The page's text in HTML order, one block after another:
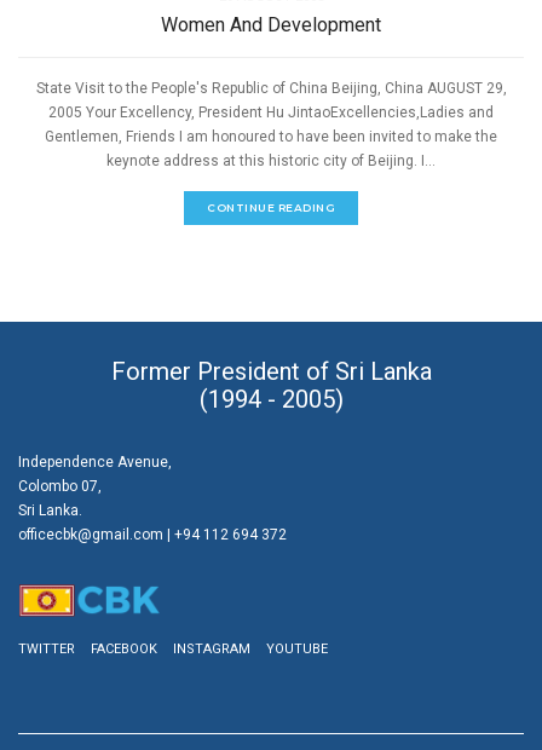
Women And Development
State Visit to the People's Republic of China Beijing, China AUGUST 29,
2005 Your Excellency, President Hu JintaoExcellencies,Ladies and
Gentlemen, Friends I am honoured to have been invited to make the
keynote address at this historic city of Beijing. I...
CONTINUE READING
Former President of Sri Lanka
(1994 - 2005)
Independence Avenue,
Colombo 07,
Sri Lanka.
officecbk@gmail.com | +94 112 694 372
TWITTER FACEBOOK INSTAGRAM YOUTUBE